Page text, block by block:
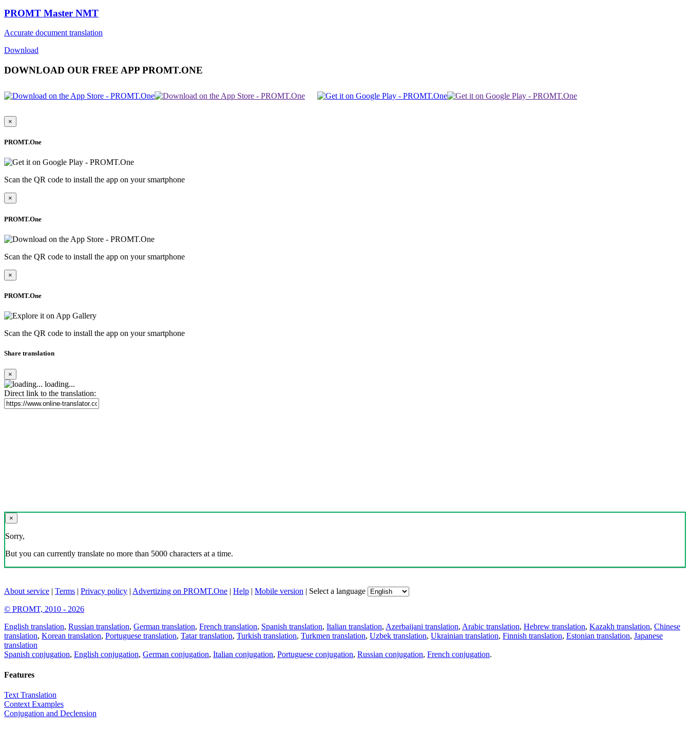
PROMT Master NMT
Accurate document translation
Download
DOWNLOAD OUR FREE APP PROMT.ONE
×
PROMT.One
Scan the QR code to install the app on your smartphone
×
PROMT.One
Scan the QR code to install the app on your smartphone
×
PROMT.One
Scan the QR code to install the app on your smartphone
Share translation
×
loading...
Direct link to the translation:
×
Sorry,
But you can currently translate no more than 5000 characters at a time.
About service | Terms | Privacy policy | Advertizing on PROMT.One | Help | Mobile version | Select a language
© PROMT, 2010 - 2026
English translation, Russian translation, German translation, French translation, Spanish translation, Italian translation, Azerbaijani translation, Arabic translation, Hebrew translation, Kazakh translation, Chinese
translation, Korean translation, Portuguese translation, Tatar translation, Turkish translation, Turkmen translation, Uzbek translation, Ukrainian translation, Finnish translation, Estonian translation, Japanese
translation
Spanish conjugation, English conjugation, German conjugation, Italian conjugation, Portuguese conjugation, Russian conjugation, French conjugation.
Features
Text Translation
Context Examples
Conjugation and Declension